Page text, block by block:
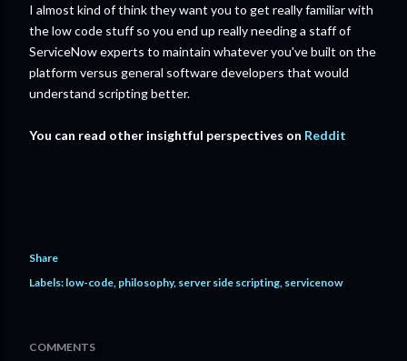
I almost kind of think they want you to get really familiar with
the low code stuff so you end up really needing a staff of
ServiceNow experts to maintain whatever you've built on the
platform versus general software developers that would
understand scripting better.
You can read other insightful perspectives on Reddit
Share
Labels: low-code philosophy server side scripting servicenow
COMMENTS